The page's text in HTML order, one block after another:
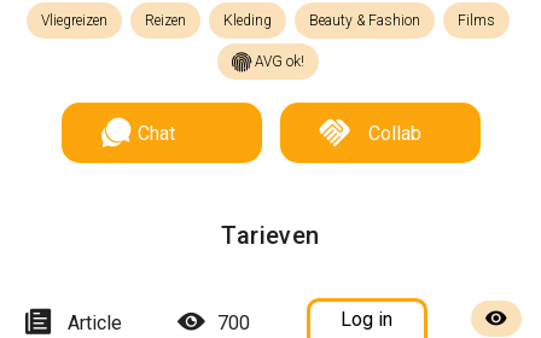
Vliegreizen Reizen Kleding Beauty & Fashion Films
AVG ok!
Chat Collab
Tarieven
Article 700 Log in